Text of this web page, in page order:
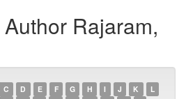
Rajaram,
C D E F G H I J K
L